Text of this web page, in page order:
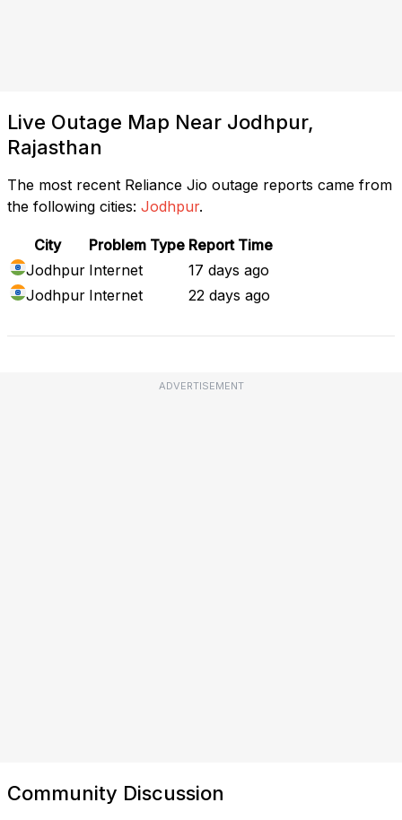
Live Outage Map Near Jodhpur,
Rajasthan
The most recent Reliance Jio outage reports came from
the following cities: Jodhpur.
City Problem Type Report Time
Jodhpur Internet
17 days ago
Jodhpur Internet 22 days ago
ADVERTISEMENT
Community Discussion